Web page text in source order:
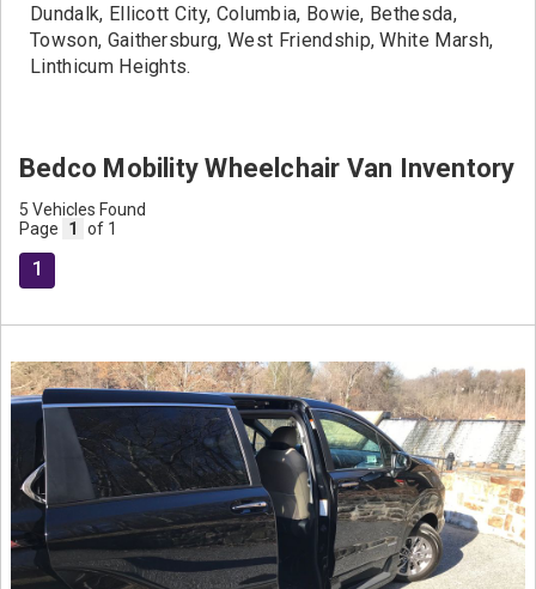
Dundalk, Ellicott City, Columbia, Bowie, Bethesda,
Towson, Gaithersburg, West Friendship, White Marsh,
Linthicum Heights.
Bedco Mobility Wheelchair Van Inventory
5 Vehicles Found
Page
1 of 1
1